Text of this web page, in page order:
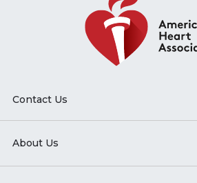
Contact Us
About Us